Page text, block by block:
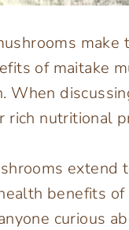
of maitake
When
rich nutritional
extend
benefits of
curious